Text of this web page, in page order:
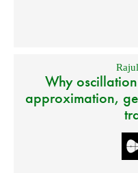
Why
approximation,